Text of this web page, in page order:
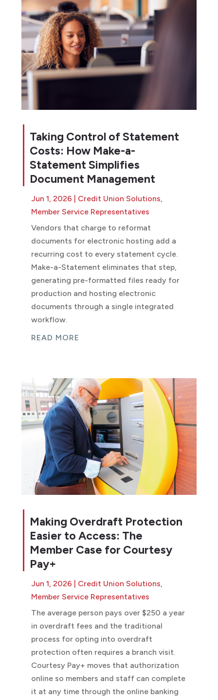
Taking Control of Statement
Costs: How Make-a-
Statement Simplifies
Document Management
Jun 1, 2026 Credit Union Solutions
Member Service Representatives
Vendors that charge to reformat
documents for electronic hosting add a
recurring cost to every statement cycle.
Make-a-Statement eliminates that step,
generating pre-formatted files ready for
production and hosting electronic
documents through a single integrated
workflow.
READ MORE
Making Overdraft Protection
Easier to Access: The
Member Case for Courtesy
Pay+
Jun 1, 2026 Credit Union Solutions,
Member Service Representatives
The average person pays over $250 a year
in overdraft fees and the traditional
process for opting into overdraft
protection often requires a branch visit.
Courtesy Pay+ moves that authorization
online so members and staff can complete
it at any time through the online banking